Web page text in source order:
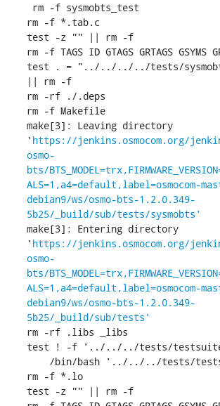
rm -f *.tab.c
test -z "" || rm -f
rm -f TAGS ID GTAGS GRTAGS GSYMS
test . = "../../../../tests/
|| rm -f
rm -rf ./.deps
rm -f Makefile
make[3]: Leaving directory
' https://jenkins.osmocom.org/
osmo-
bts/
ALS=1,a4=default,label=osmocom-
debian9/ws/osmo-bts-1.2.0.349-
5b25/_build/sub/tests/sysmobts'
make[3]: Entering directory
' https://jenkins.osmocom.org/
osmo-
bts/
ALS=1,a4=default,label=osmocom-
debian9/ws/osmo-bts-1.2.0.349-
5b25/_build/sub/tests'
rm -rf .libs _libs
test ! -f '../../../tests/
rm -f *.lo
test -z "" || rm -f